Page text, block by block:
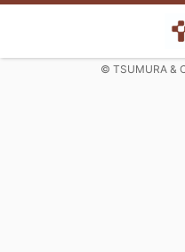
© TSUMURA &